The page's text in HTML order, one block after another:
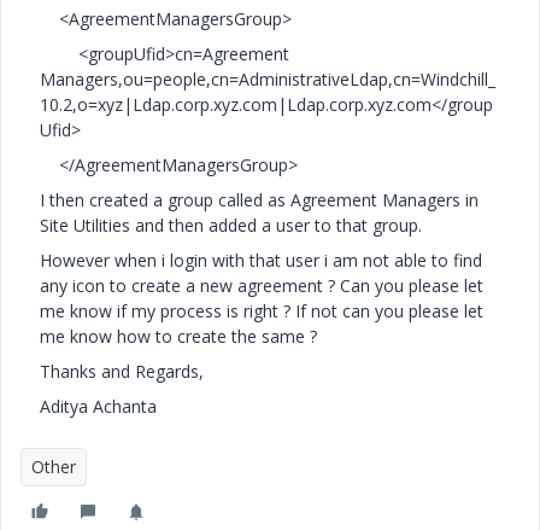
<AgreementManagersGroup>
<groupUfid>cn=Agreement
Managers,ou=people,cn=AdministrativeLdap,cn=Windchill_
10.2,o=xyz|Ldap.corp.xyz.com|Ldap.corp.xyz.com</group
Ufid>
</AgreementManagersGroup>
I then created a group called as Agreement Managers in
Site Utilities and then added a user to that group.
However when i login with that user i am not able to find
any icon to create a new agreement ? Can you please let
me know if my process is right ? If not can you please let
me know how to create the same ?
Thanks and Regards,
Aditya Achanta
Other